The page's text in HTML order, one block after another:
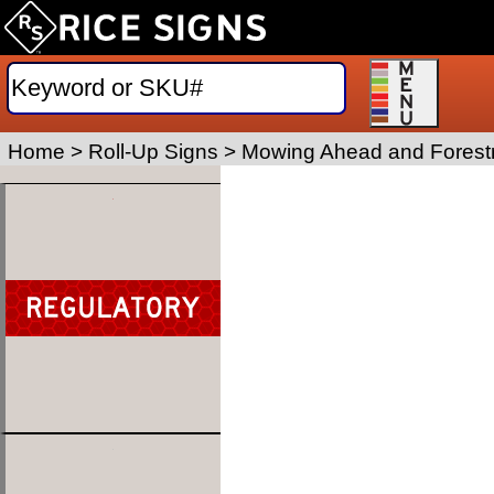
Home > Roll-Up Signs > Mowing Ahead and